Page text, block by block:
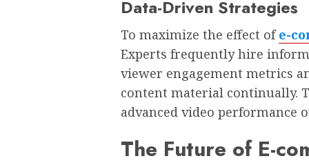
Data-Driven Strategies
To maximize the effect ofe-
Experts frequently hire
viewer engagement metrics
content material continually.
advanced video performance
The Future of E-